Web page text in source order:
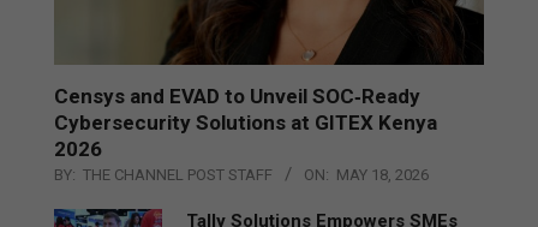
Censys and EVAD to Unveil SOC‑Ready
Cybersecurity Solutions at GITEX Kenya
2026
BY: THE CHANNEL POST STAFF ON: MAY 18, 2026
Tally Solutions Empowers SMEs